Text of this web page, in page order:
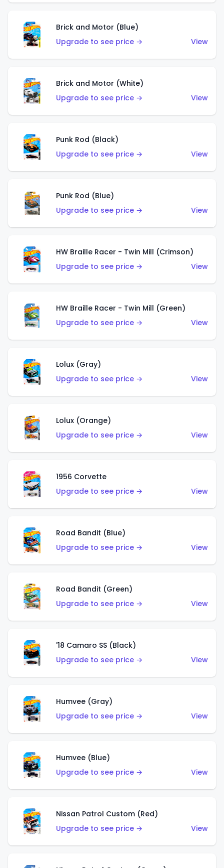
Brick and Motor (Blue)
Upgrade to see price →
View
Brick and Motor (White)
Upgrade to see price →
View
Punk Rod (Black)
Upgrade to see price →
View
Punk Rod (Blue)
Upgrade to see price →
View
HW Braille Racer - Twin Mill (Crimson)
Upgrade to see price →
View
HW Braille Racer - Twin Mill (Green)
Upgrade to see price →
View
Lolux (Gray)
Upgrade to see price →
View
Lolux (Orange)
Upgrade to see price →
View
1956 Corvette
Upgrade to see price →
View
Road Bandit (Blue)
Upgrade to see price →
View
Road Bandit (Green)
Upgrade to see price →
View
'18 Camaro SS (Black)
Upgrade to see price →
View
Humvee (Gray)
Upgrade to see price →
View
Humvee (Blue)
Upgrade to see price →
View
Nissan Patrol Custom (Red)
Upgrade to see price →
View